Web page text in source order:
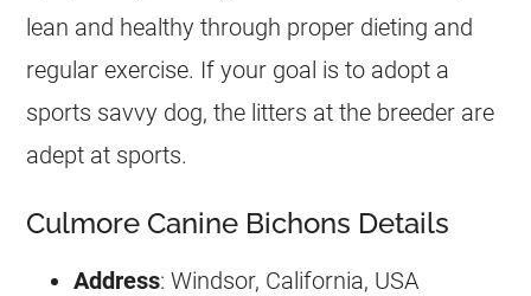
lean and healthy through proper dieting and
regular exercise. If your goal is to adopt a
sports savvy dog, the litters at the breeder are
adept at sports.
Culmore Canine Bichons Details
Address: Windsor, California, USA